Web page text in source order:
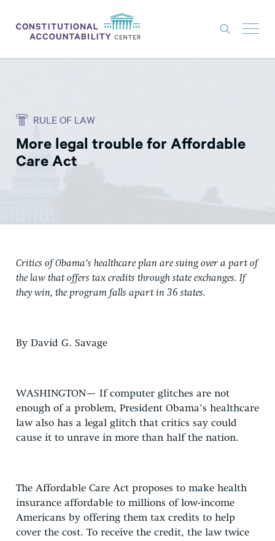
THINK TANK
NEWS
EXPERTS
DONATE
RULE OF LAW
More legal trouble for Affordable
Care Act
Critics of Obama’s healthcare plan are suing over a part of
the law that offers tax credits through state exchanges. If
they win, the program falls apart in 36 states.
By David G. Savage
WASHINGTON— If computer glitches are not
enough of a problem, President Obama’s healthcare
law also has a legal glitch that critics say could
cause it to unrave in more than half the nation.
The Affordable Care Act proposes to make health
insurance affordable to millions of low-income
Americans by offering them tax credits to help
cover the cost. To receive the credit, the law twice